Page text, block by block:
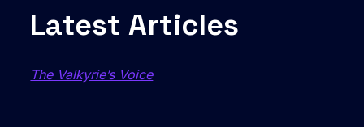
Latest Articles
The Valkyrie’s Voice